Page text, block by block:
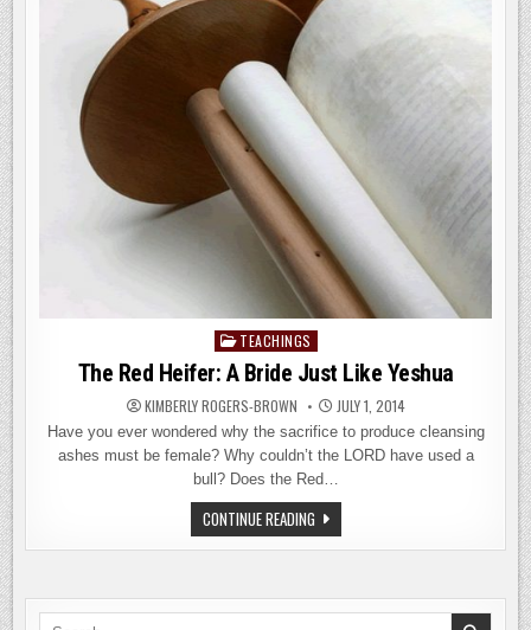
YESHUA
THE
MESSIAH?
PostedTEACHINGS
The Red Heifer: A Bride Just Like Yeshua
KIMBERLY ROGERS-BROWN JULY 1, 2014
Have you ever wondered why the sacrifice to produce cleansing
ashes must be female? Why couldn’t the LORD have used a
bull? Does the Red…
CONTINUE READINGTHE
RED
HEIFER:
JUST
LIKE